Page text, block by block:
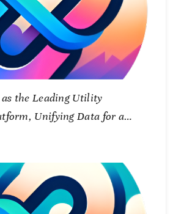
the Leading Utility
Unifying Data for a